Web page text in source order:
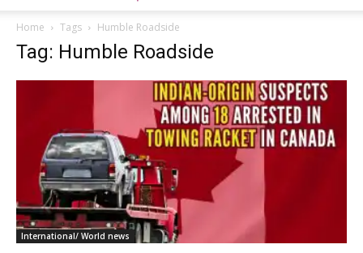
Home Tags Humble Roadside
Tag: Humble Roadside
International/ World news